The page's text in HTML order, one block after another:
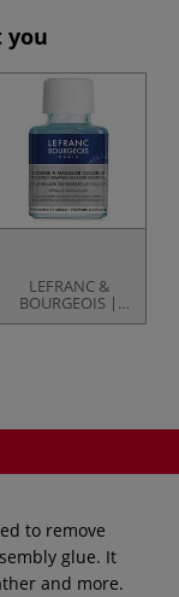
you
LEFRANC &
BOURGEOIS |
Drawing Gum —
to remove
glue. It
and more.